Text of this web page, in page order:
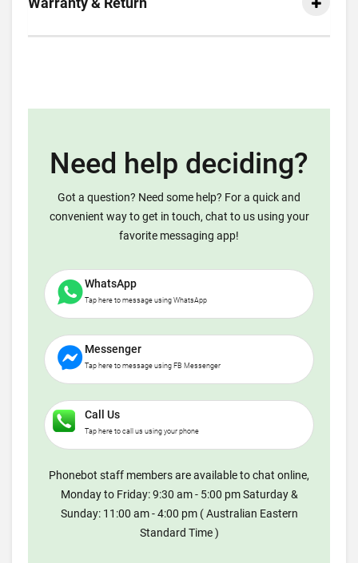
Need help deciding?
Got a question? Need some help? For a quick and
convenient way to get in touch, chat to us using your
favorite messaging app!
WhatsApp
Tap here to message using WhatsApp
Messenger
Tap here to message using FB Messenger
Call Us
Tap here to call us using your phone
Phonebot staff members are available to chat online,
Monday to Friday: 9:30 am - 5:00 pm Saturday &
Sunday: 11:00 am - 4:00 pm ( Australian Eastern
Standard Time )